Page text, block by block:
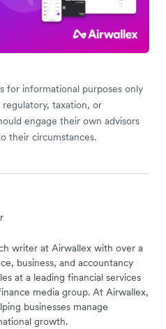
for informational purposes only
taxation, or
engage their own advisors
their circumstances.
writer at Airwallex with over a
business, and accountancy
at a leading financial services
media group. At Airwallex,
businesses manage
growth.